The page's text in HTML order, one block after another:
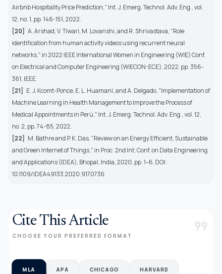
Airbnb Hospitality Price Prediction," Int. J. Emerg. Technol. Adv. Eng., vol.
12, no. 1, pp. 146-151, 2022.
[20] A. Arshad, V. Tiwari, M. Lovanshi, and R. Shrivastava, "Role
identification from human activity videos using recurrent neural
networks," in 2022 IEEE International Women in Engineering (WIE) Conf.
on Electrical and Computer Engineering (WIECON-ECE), 2022, pp. 356-
361, IEEE.
[21] E. J. Kcomt-Ponce, E. L. Huamaní, and A. Delgado, "Implementation of
Machine Learning in Health Management to Improve the Process of
Medical Appointments in Perú," Int. J. Emerg. Technol. Adv. Eng., vol. 12,
no. 2, pp. 74-85, 2022.
[22] M. Bathre and P. K. Das, "Review on an Energy Efficient, Sustainable
and Green Internet of Things," in Proc. 2nd Int. Conf. on Data Engineering
and Applications (IDEA), Bhopal, India, 2020, pp. 1–6, DOI:
10.1109/IDEA49133.2020.9170736
Cite This Article
CHOOSE YOUR PREFERRED FORMAT format_quote
MLA APA CHICAGO HARVARD